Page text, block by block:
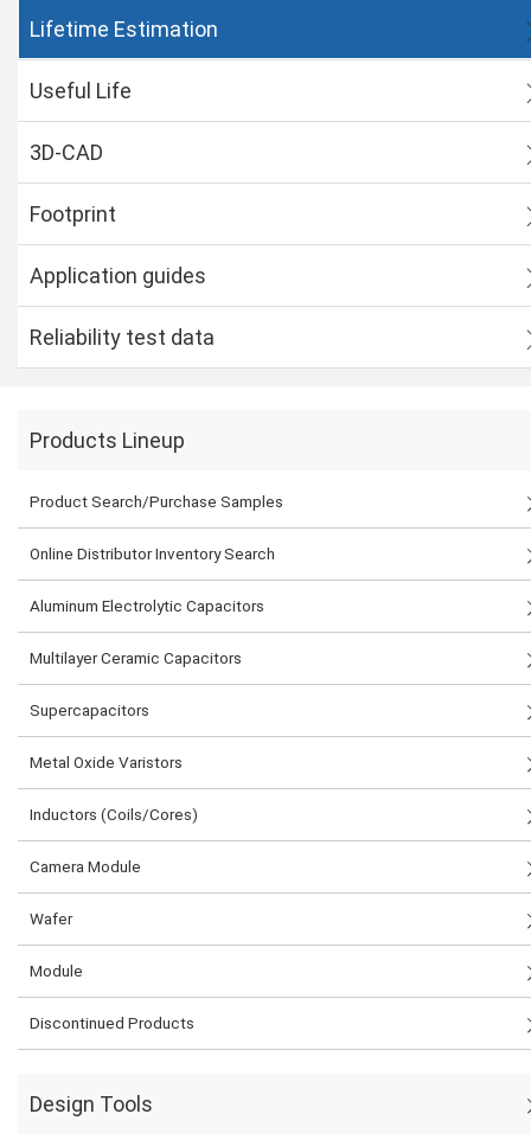
Lifetime Estimation
Useful Life
3D-CAD
Footprint
Application guides
Reliability test data
Products Lineup
Product Search/Purchase Samples
Online Distributor Inventory Search
Aluminum Electrolytic Capacitors
Multilayer Ceramic Capacitors
Supercapacitors
Metal Oxide Varistors
Inductors (Coils/Cores)
Camera Module
Wafer
Module
Discontinued Products
Design Tools